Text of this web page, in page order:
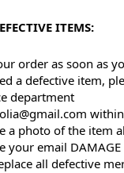
ITEMS:
order as soon as
a defective item,
department
a photo of the item
your email DAMAGE
all defective